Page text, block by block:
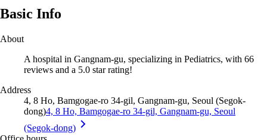
Basic Info
About
A hospital in Gangnam-gu, specializing in Pediatrics, with 66
reviews and a 5.0 star rating!
Address
4, 8 Ho, Bamgogae-ro 34-gil, Gangnam-gu, Seoul (Segok-
dong)4, 8 Ho, Bamgogae-ro 34-gil, Gangnam-gu, Seoul
(Segok-dong)